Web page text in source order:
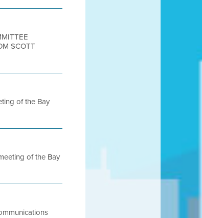
SCOTT
of the Bay
of the Bay